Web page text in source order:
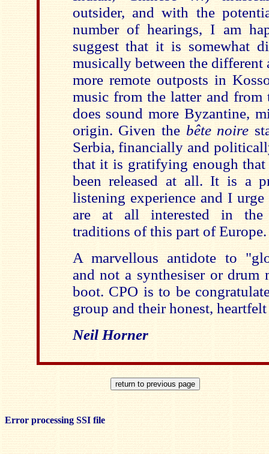
outsider, and with the
number of hearings, I am
suggest that it is somewhat
musically between the different
more remote outposts in
music from the latter and from
does sound more Byzantine,
origin. Given the bête noire
Serbia, financially and
that it is gratifying enough
been released at all. It is a
listening experience and I
are at all interested in the
traditions of this part of Europe.
A marvellous antidote to
and not a synthesiser or drum
boot. CPO is to be
group and their honest,
Neil Horner
Error processing SSI file